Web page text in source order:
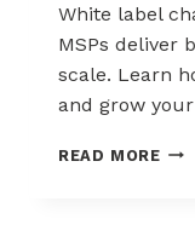
White label
MSPs deliver
scale. Learn
and grow
READ MORE